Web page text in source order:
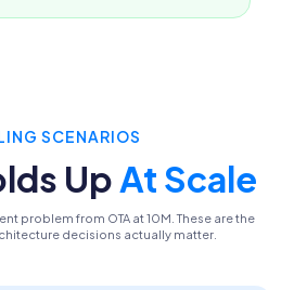
SCENARIOS
UpAt Scale
problem from OTA at 10M. These are the
decisions actually matter.